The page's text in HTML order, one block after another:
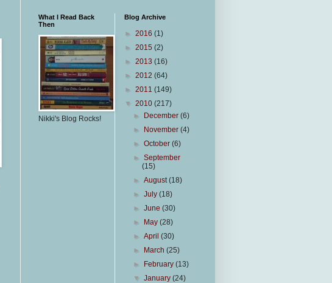
What I Read Back
Then
Nikki's Blog Rocks!
Blog Archive
► 2016 (1)
► 2015 (2)
► 2013 (16)
► 2012 (64)
► 2011 (149)
▼ 2010 (217)
►
December(6)
►
November(4)
►October(6)
►September
(15)
►August(18)
►July(18)
►June(30)
►
May(28)
►April(30)
►
March(25)
►
February(13)
▼January(24)